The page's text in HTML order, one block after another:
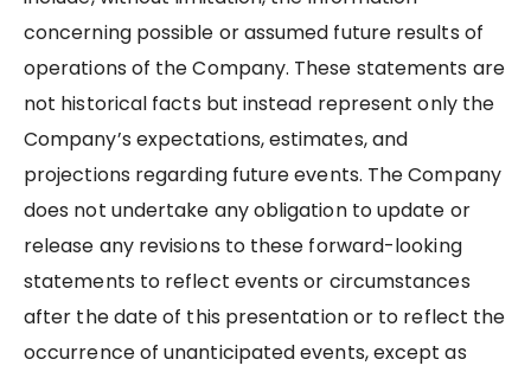
concerning possible or assumed future results of
operations of the Company. These statements are
not historical facts but instead represent only the
Company’s expectations, estimates, and
projections regarding future events. The Company
does not undertake any obligation to update or
release any revisions to these forward-looking
statements to reflect events or circumstances
after the date of this presentation or to reflect the
occurrence of unanticipated events, except as